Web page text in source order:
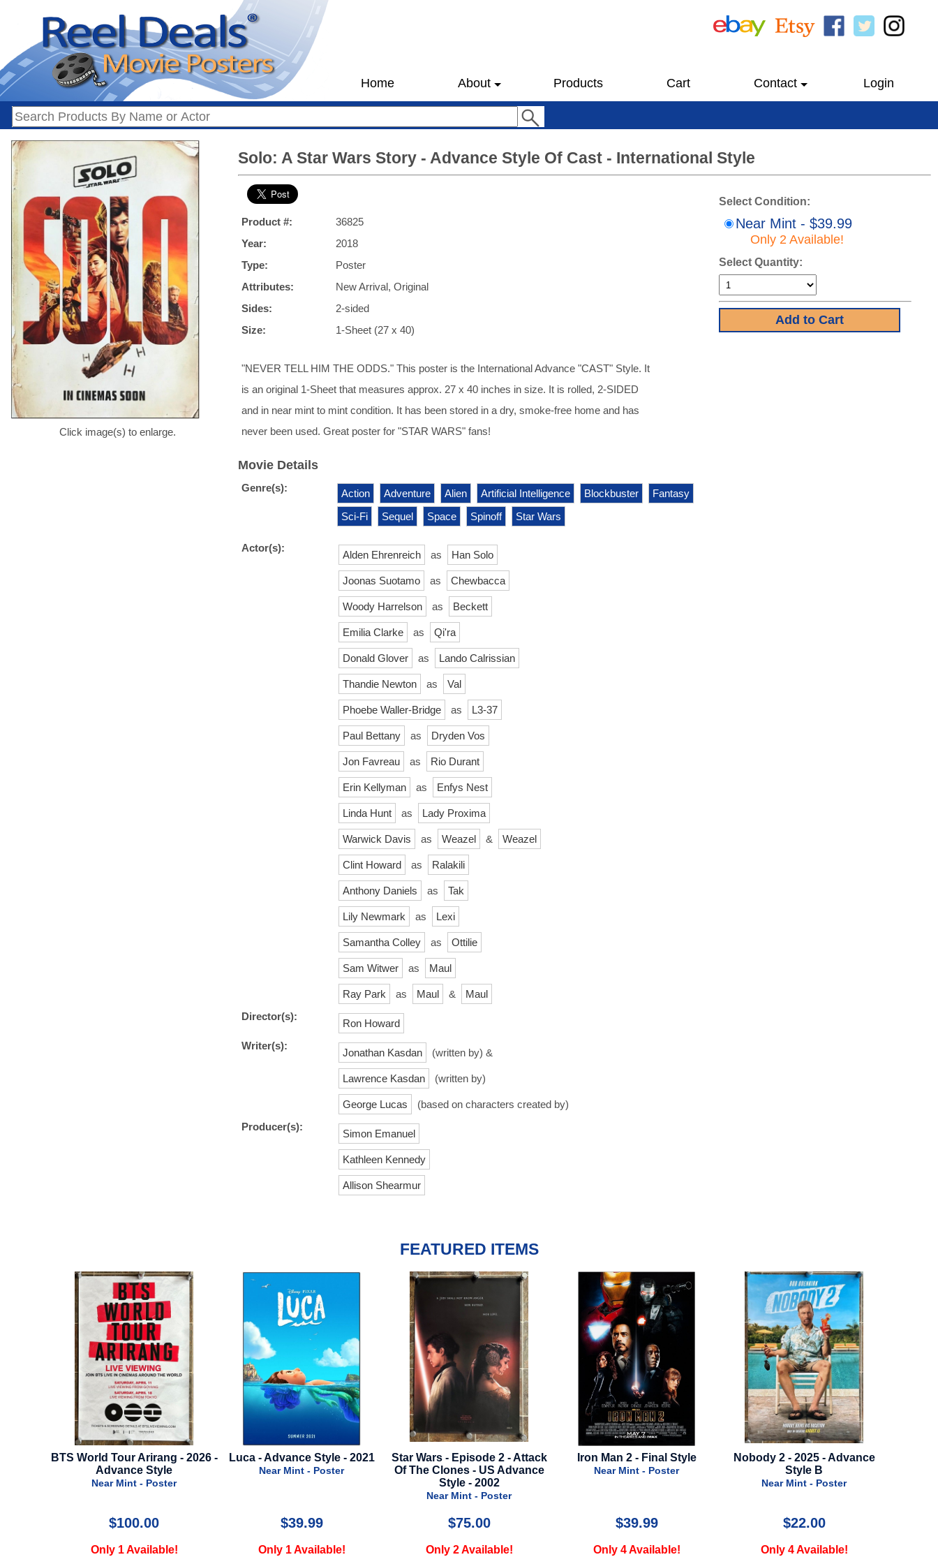
Home About Products Cart Contact Login
Click image(s) to enlarge.
Solo: A Star Wars Story - Advance Style Of Cast - International Style
Product #:
36825
Year:
2018
Type:
Poster
Attributes:
New Arrival, Original
Sides:
2-sided
Size:
1-Sheet (27 x 40)
"NEVER TELL HIM THE ODDS." This poster is the International Advance "CAST" Style. It
is an original 1-Sheet that measures approx. 27 x 40 inches in size. It is rolled, 2-SIDED
and in near mint to mint condition. It has been stored in a dry, smoke-free home and has
never been used. Great poster for "STAR WARS" fans!
Select Condition:
Near Mint - $39.99
Only 2 Available!
Select Quantity:
Movie Details
Genre(s): Action Adventure Alien Artificial Intelligence Blockbuster
Fantasy
Sci-Fi
Sequel Space Spinoff Star Wars
Actor(s):
Alden Ehrenreich as Han Solo
Joonas Suotamo as Chewbacca
Woody Harrelson as Beckett
Emilia Clarke as Qi'ra
Donald Glover as Lando Calrissian
Thandie Newton as Val
Phoebe Waller-Bridge as L3-37
Paul Bettany as Dryden Vos
Jon Favreau as Rio Durant
Erin Kellyman as Enfys Nest
Linda Hunt as Lady Proxima
Warwick Davis as Weazel & Weazel
Clint Howard as Ralakili
Anthony Daniels as Tak
Lily Newmark as Lexi
Samantha Colley as Ottilie
Sam Witwer as Maul
Ray Park as Maul &
Maul
Director(s):
Ron Howard
Writer(s):
Jonathan Kasdan (written by) &
Lawrence Kasdan (written by)
George Lucas
(based on characters created by)
Producer(s):
Simon Emanuel
Kathleen Kennedy
Allison Shearmur
FEATURED ITEMS
- 2026 -
Luca - Advance Style - 2021
Near Mint - Poster
$39.99
Only 1 Available!
Star Wars - Episode 2 - Attack
Of The Clones - US Advance
$75.00
Only 2 Available!
Iron Man 2 - Final Style
Near Mint - Poster
$39.99
Only 4 Available!
Nobody 2 - 2025 - Advance
Style B
$22.00
Only 4 Available!
Odyssey - 2026 - Advance Style
B
Near Mint - Poster
$95.00
Only 1 Available!